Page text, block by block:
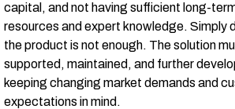
capital, and not having sufficient long-
resources and expert knowledge. Simply
the product is not enough. The solution
supported, maintained, and further
keeping changing market demands and
expectations in mind.